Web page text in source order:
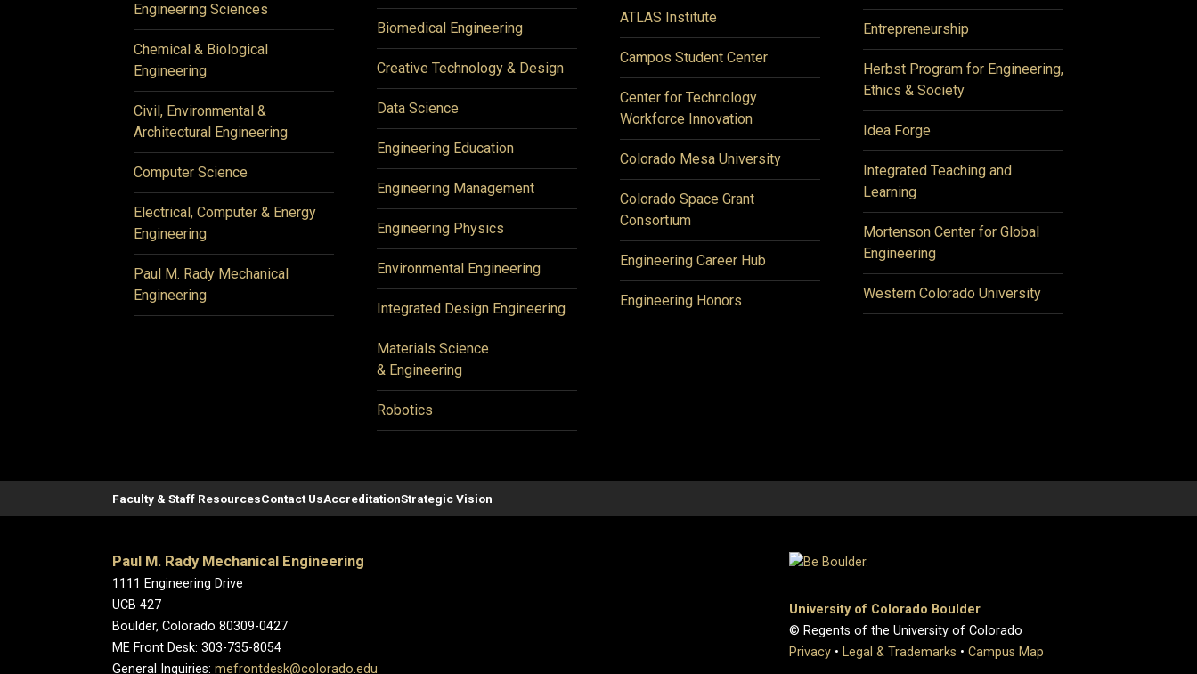
Engineering Sciences
Chemical & Biological
Engineering
Civil, Environmental &
Architectural Engineering
Computer Science
Electrical, Computer & Energy
Engineering
Paul M. Rady Mechanical
Engineering
Biomedical Engineering
Creative Technology & Design
Data Science
Engineering Education
Engineering Management
Engineering Physics
Environmental Engineering
Integrated Design Engineering
Materials Science
& Engineering
Robotics
ATLAS Institute
Campos Student Center
Center for Technology
Workforce Innovation
Colorado Mesa University
Colorado Space Grant
Consortium
Engineering Career Hub
Engineering Honors
Entrepreneurship
Herbst Program for Engineering,
Ethics & Society
Idea Forge
Integrated Teaching and
Learning
Mortenson Center for Global
Engineering
Western Colorado University
Faculty & Staff ResourcesContact UsAccreditationStrategic Vision
Paul M. Rady Mechanical Engineering
1111 Engineering Drive
UCB 427
Boulder, Colorado 80309-0427
ME Front Desk: 303-735-8054
General Inquiries: mefrontdesk@colorado.edu
University of Colorado Boulder
© Regents of the University of Colorado
Privacy • Legal & Trademarks • Campus Map